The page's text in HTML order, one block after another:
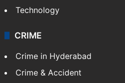
Photos
Videos
TECHNOLOGY
Mobile